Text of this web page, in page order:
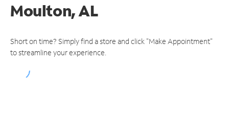
Moulton, AL
Short on time? Simply find a store and click "Make Appointment"
to streamline your experience.